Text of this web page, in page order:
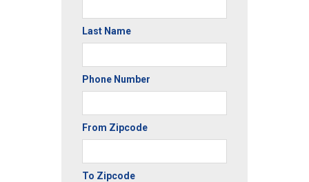
Last Name
Phone Number
From Zipcode
To Zipcode